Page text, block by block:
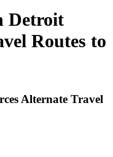
Detroit
Routes to
Alternate Travel